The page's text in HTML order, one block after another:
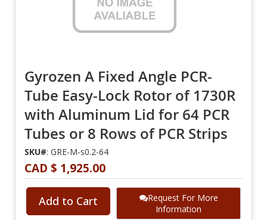
Gyrozen A Fixed Angle PCR-
Tube Easy-Lock Rotor of 1730R
with Aluminum Lid for 64 PCR
Tubes or 8 Rows of PCR Strips
SKU#: GRE-M-s0.2-64
CAD $ 1,925.00
Add to Cart
Request For More
Information